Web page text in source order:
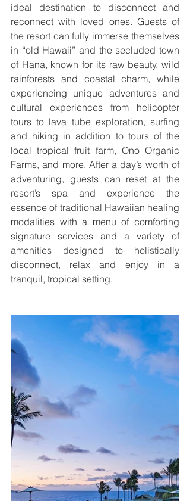
ideal destination to disconnect and
reconnect with loved ones. Guests of
the resort can fully immerse themselves
in “old Hawaii” and the secluded town
of Hana, known for its raw beauty, wild
rainforests and coastal charm, while
experiencing unique adventures and
cultural experiences from helicopter
tours to lava tube exploration, surfing
and hiking in addition to tours of the
local tropical fruit farm, Ono Organic
Farms, and more. After a day’s worth of
adventuring, guests can reset at the
resort’s spa and experience the
essence of traditional Hawaiian healing
modalities with a menu of comforting
signature services and a variety of
amenities designed to holistically
disconnect, relax and enjoy in a
tranquil, tropical setting.